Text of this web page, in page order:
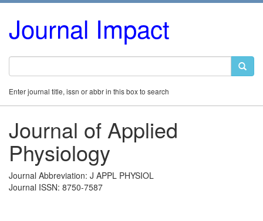
Journal Impact
Enter journal title, issn or abbr in this box to search
Journal of Applied
Physiology
Journal Abbreviation: J APPL PHYSIOL
Journal ISSN: 8750-7587